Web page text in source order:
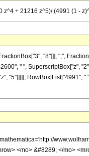
z^4 + 21216 z^5)/ (4991 (1 -
"8"]]], ",",
" ", SuperscriptBox["z",
"5"]]]]], RowBox[List["4991",
<mo> &#8289; </mo>